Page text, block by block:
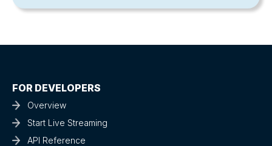
FOR DEVELOPERS
Overview
Start Live Streaming
API Reference